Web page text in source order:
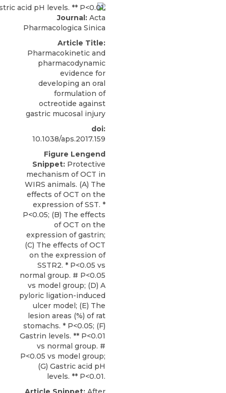
Journal: Acta
Pharmacologica Sinica
Article Title:
Pharmacokinetic and
pharmacodynamic
evidence for
developing an oral
formulation of
octreotide against
gastric mucosal injury
doi:
10.1038/aps.2017.159
Figure Lengend
Snippet: Protective
mechanism of OCT in
WIRS animals. (A) The
effects of OCT on the
expression of SST. *
P<0.05; (B) The effects
of OCT on the
expression of gastrin;
(C) The effects of OCT
on the expression of
SSTR2. * P<0.05 vs
normal group. # P<0.05
vs model group; (D) A
pyloric ligation-induced
ulcer model; (E) The
lesion areas (%) of rat
stomachs. * P<0.05; (F)
Gastrin levels. ** P<0.01
vs normal group. #
P<0.05 vs model group;
(G) Gastric acid pH
levels. ** P<0.01.